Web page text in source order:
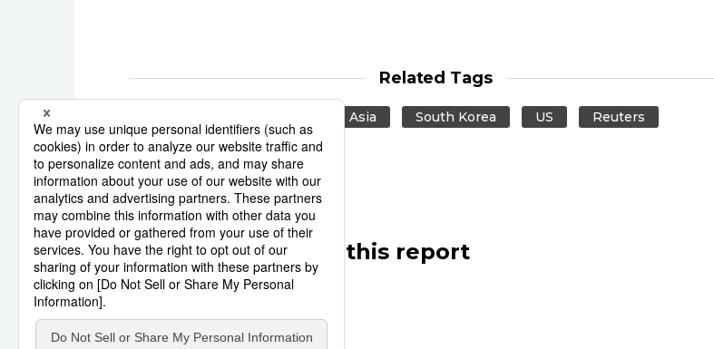
Related Tags
Asia South Korea US Reuters
Other articles in this report